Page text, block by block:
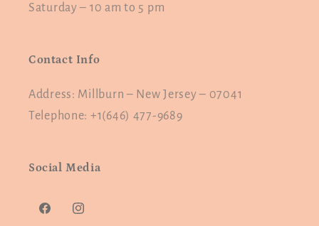
Saturday – 10 am to 5 pm
Contact Info
Address: Millburn – New Jersey – 07041
Telephone: +1(646) 477-9689
Social Media
FacebookInstagram